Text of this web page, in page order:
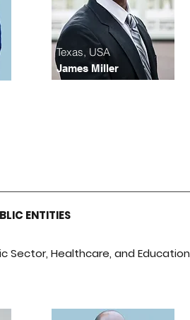
James Miller
Texas, USA
ENTITIES
Sector, Healthcare, and Education